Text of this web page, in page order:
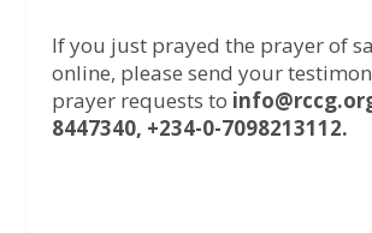
If you just prayed the prayer of
online, please send your
prayer requests to
8447340, +234-0-7098213112.